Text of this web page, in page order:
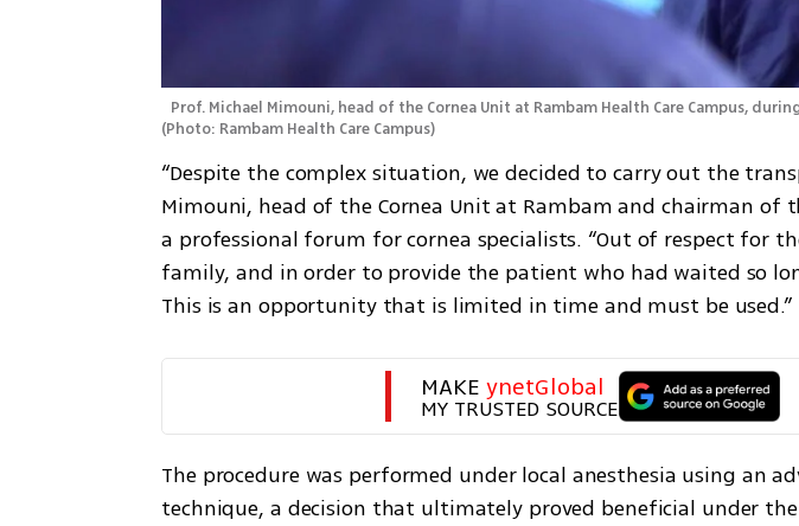
(Photo: Rambam Health Care Campus)
“Despite the complex situation, we decided to carry out the
Mimouni, head of the Cornea Unit at Rambam and chairman of
a professional forum for cornea specialists. “Out of respect for
family, and in order to provide the patient who had waited so
This is an opportunity that is limited in time and must be used.”
MAKE ynetGlobal
MY TRUSTED SOURCE
The procedure was performed under local anesthesia using an
technique, a decision that ultimately proved beneficial under